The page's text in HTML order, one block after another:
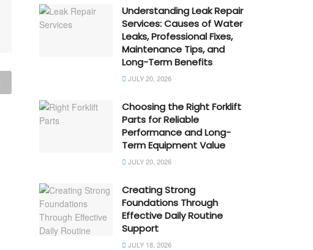
Understanding Leak Repair
Services: Causes of Water
Leaks, Professional Fixes,
Maintenance Tips, and
Long-Term Benefits
JULY 20, 2026
Choosing the Right Forklift
Parts for Reliable
Performance and Long-
Term Equipment Value
JULY 20, 2026
Creating Strong
Foundations Through
Effective Daily Routine
Support
JULY 18, 2026